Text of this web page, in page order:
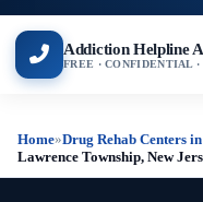
Addiction Helpline
FREE · CONFIDENTIAL ·
Home»Drug Rehab Centers
Lawrence Township, New